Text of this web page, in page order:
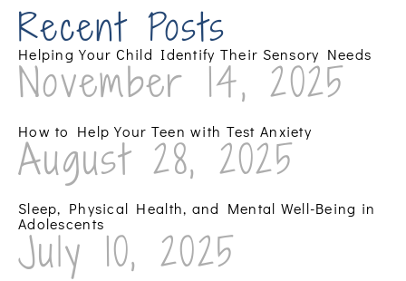
Recent Posts
Helping Your Child Identify Their Sensory Needs
November 14, 2025
How to Help Your Teen with Test Anxiety
August 28, 2025
Sleep, Physical Health, and Mental Well-Being in
Adolescents
July 10, 2025